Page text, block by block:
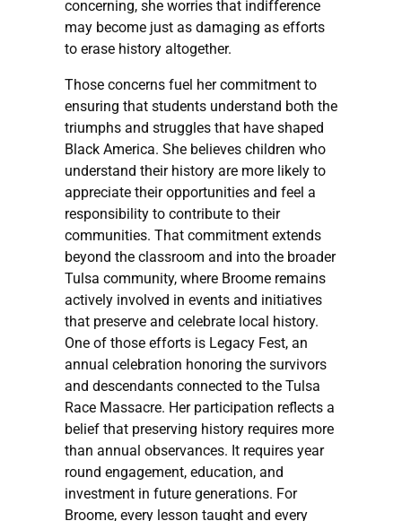
concerning, she worries that indifference
may become just as damaging as efforts
to erase history altogether.
Those concerns fuel her commitment to
ensuring that students understand both the
triumphs and struggles that have shaped
Black America. She believes children who
understand their history are more likely to
appreciate their opportunities and feel a
responsibility to contribute to their
communities. That commitment extends
beyond the classroom and into the broader
Tulsa community, where Broome remains
actively involved in events and initiatives
that preserve and celebrate local history.
One of those efforts is Legacy Fest, an
annual celebration honoring the survivors
and descendants connected to the Tulsa
Race Massacre. Her participation reflects a
belief that preserving history requires more
than annual observances. It requires year
round engagement, education, and
investment in future generations. For
Broome, every lesson taught and every